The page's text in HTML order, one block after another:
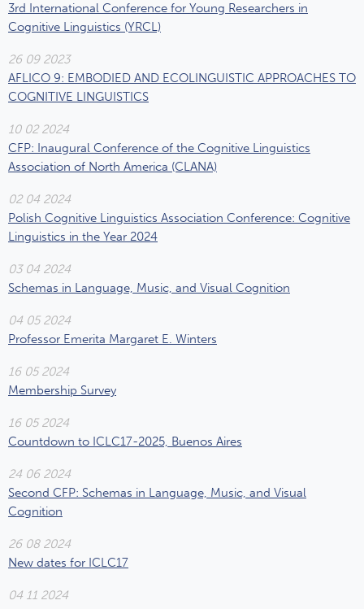
3rd International Conference for Young Researchers in
Cognitive Linguistics (YRCL)
26 09 2023
AFLICO 9: EMBODIED AND ECOLINGUISTIC APPROACHES TO
COGNITIVE LINGUISTICS
10 02 2024
CFP: Inaugural Conference of the Cognitive Linguistics
Association of North America (CLANA)
02 04 2024
Polish Cognitive Linguistics Association Conference: Cognitive
Linguistics in the Year 2024
03 04 2024
Schemas in Language, Music, and Visual Cognition
04 05 2024
Professor Emerita Margaret E. Winters
16 05 2024
Membership Survey
16 05 2024
Countdown to ICLC17-2025, Buenos Aires
24 06 2024
Second CFP: Schemas in Language, Music, and Visual
Cognition
26 08 2024
New dates for ICLC17
04 11 2024